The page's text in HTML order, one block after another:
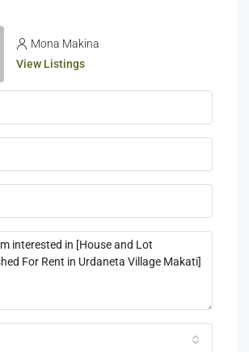
Mona Makina
View Listings